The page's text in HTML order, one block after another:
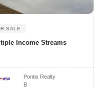
SALE
Income Streams
Pontis Realty
B